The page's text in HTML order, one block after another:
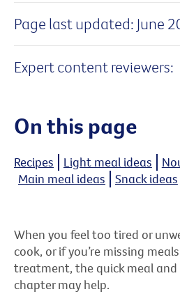
Page last updated: June
Expert content reviewers:
On this page
Recipes Light meal ideas
Main meal ideas
Snack ideas
When you feel too tired or
cook, or if you’re missing
treatment, the quick meal and
chapter may help.